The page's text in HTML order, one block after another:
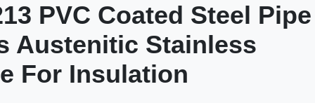
PVC Coated Steel Pipe
Austenitic Stainless
For Insulation